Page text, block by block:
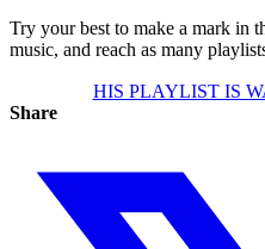
Try your best to make a mark in
music, and reach as many
HIS PLAYLIST IS
Share